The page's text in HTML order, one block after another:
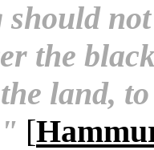
should
the
land,
[